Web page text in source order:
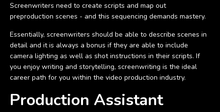
Screenwriters need to create scripts and map out
preproduction scenes - and this sequencing demands mastery.
Essentially, screenwriters should be able to describe scenes in
detail and it is always a bonus if they are able to include
camera lighting as well as shot instructions in their scripts. If
you enjoy writing and storytelling, screenwriting is the ideal
career path for you within the video production industry.
Production Assistant